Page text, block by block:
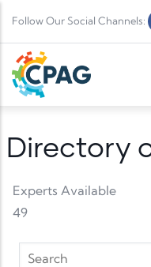
Follow Our Social Channels:
Directory
Experts Available
49